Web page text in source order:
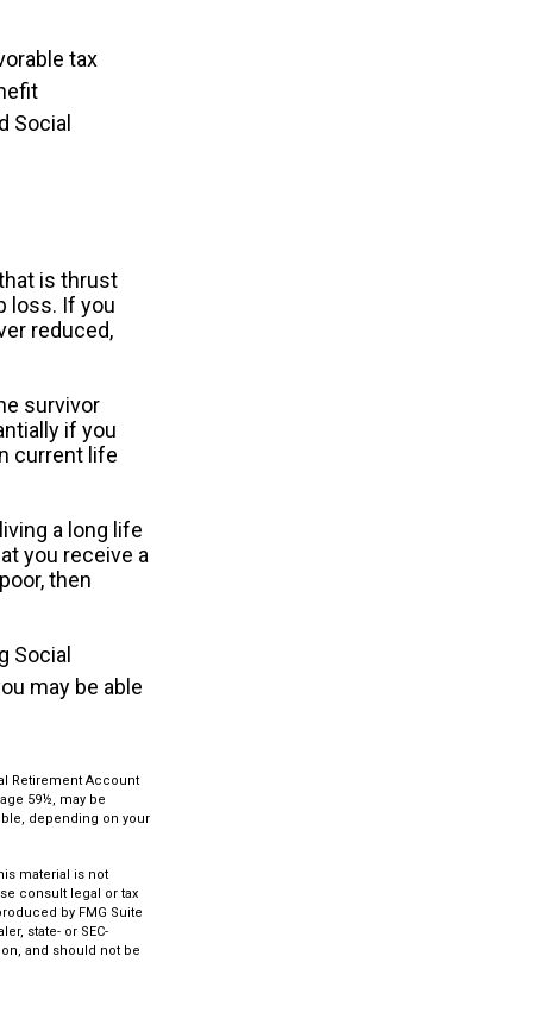
tax
Social
is thrust
loss. If you
reduced,
survivor
if you
current life
a long life
you receive a
then
Social
may be able
Retirement Account
59½, may be
depending on your
material is not
consult legal or tax
by FMG Suite
state- or SEC-
and should not be